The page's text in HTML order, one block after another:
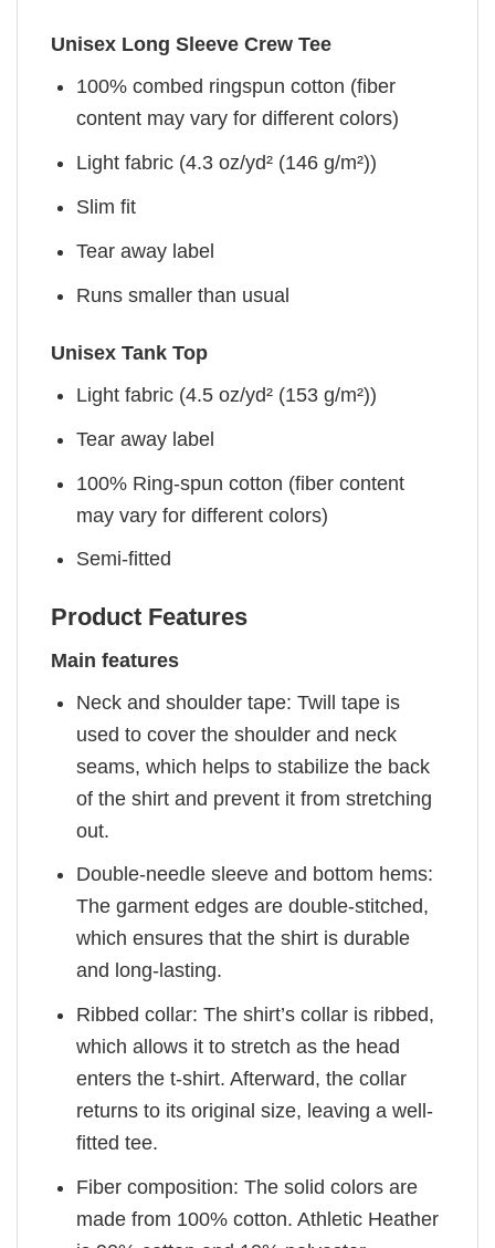
Unisex Long Sleeve Crew Tee
100% combed ringspun cotton (fiber
content may vary for different colors)
Light fabric (4.3 oz/yd² (146 g/m²))
Slim fit
Tear away label
Runs smaller than usual
Unisex Tank Top
Light fabric (4.5 oz/yd² (153 g/m²))
Tear away label
100% Ring-spun cotton (fiber content
may vary for different colors)
Semi-fitted
Product Features
Main features
Neck and shoulder tape: Twill tape is
used to cover the shoulder and neck
seams, which helps to stabilize the back
of the shirt and prevent it from stretching
out.
Double-needle sleeve and bottom hems:
The garment edges are double-stitched,
which ensures that the shirt is durable
and long-lasting.
Ribbed collar: The shirt’s collar is ribbed,
which allows it to stretch as the head
enters the t-shirt. Afterward, the collar
returns to its original size, leaving a well-
fitted tee.
Fiber composition: The solid colors are
made from 100% cotton. Athletic Heather